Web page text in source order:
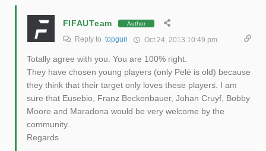
FIFAUTeam Author
Reply to topgun Oct 24, 2013 10:49 pm
Totally agree with you. You are 100% right.
They have chosen young players (only Pelé is old) because
they think that their target only loves these players. I am
sure that Eusebio, Franz Beckenbauer, Johan Cruyf, Bobby
Moore and Maradona would be very welcome by the
community.
Regards